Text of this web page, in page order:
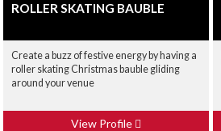
ROLLER SKATING BAUBLE
Create a buzz of festive energy by having a
roller skating Christmas bauble gliding
around your venue
View Profile